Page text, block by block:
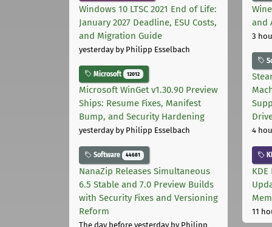
Windows 10 LTSC 2021 End of Life:
January 2027 Deadline, ESU Costs,
and Migration Guide
yesterdayby Philipp Esselbach
Microsoft 12012
Microsoft WinGet v1.30.90 Preview
Ships: Resume Fixes, Manifest
Bump, and Security Hardening
yesterdayby Philipp Esselbach
Software 44681
NanaZip Releases Simultaneous
6.5 Stable and 7.0 Preview Builds
with Security Fixes and Versioning
Reform
The day before yesterdayby Philipp
and
3
4
11